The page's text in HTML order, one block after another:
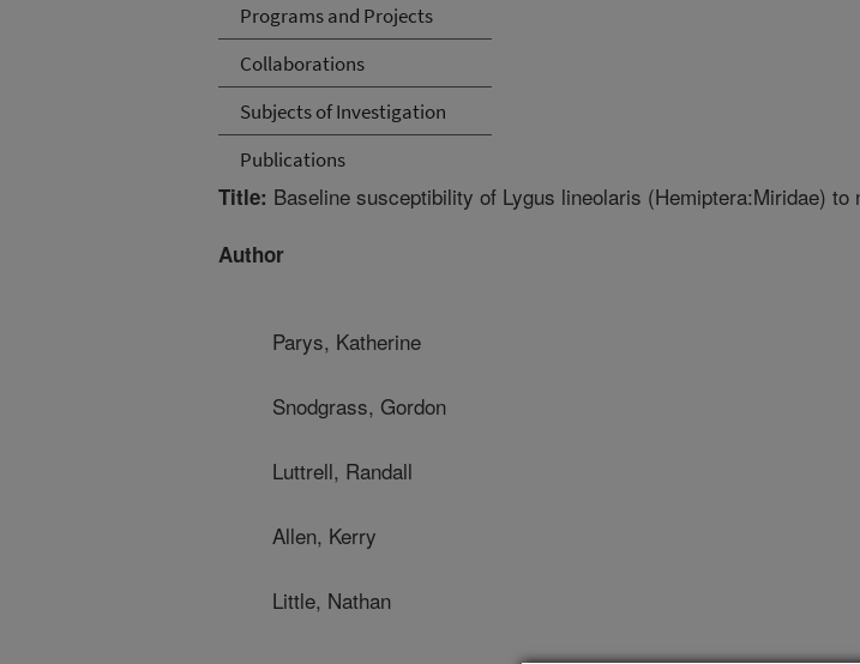
Programs and Projects
Collaborations
Subjects of Investigation
Publications
Title: Baseline susceptibility of Lygus lineolaris (Hemiptera:Miridae) to
Author
Parys, Katherine
Snodgrass, Gordon
Luttrell, Randall
Allen, Kerry
Little, Nathan